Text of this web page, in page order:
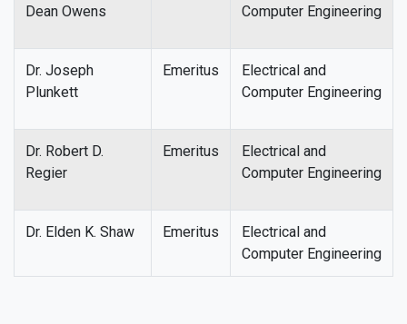
Dean Owens
Computer Engineering
Dr. Joseph
Plunkett
Emeritus
Electrical and
Computer Engineering
Dr. Robert D.
Regier
Emeritus
Electrical and
Computer Engineering
Dr. Elden K. Shaw Emeritus
Electrical and
Computer Engineering